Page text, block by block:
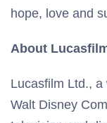
hope, love and
About
Lucasfilm Ltd.,
Walt Disney